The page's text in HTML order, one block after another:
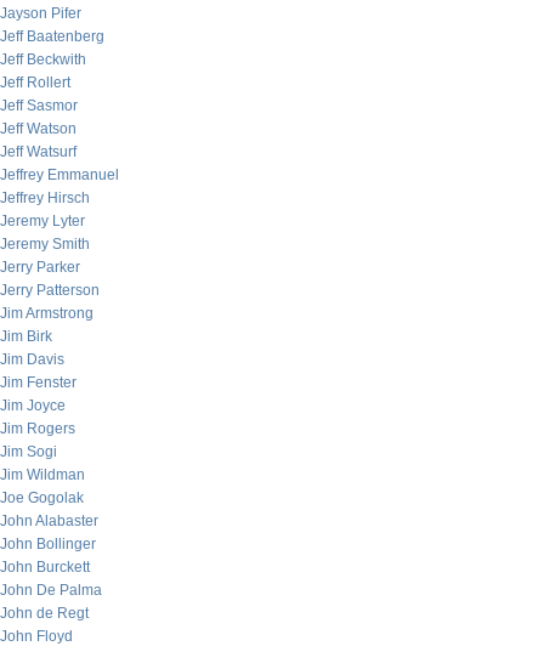
Jayson Pifer
Jeff Baatenberg
Jeff Beckwith
Jeff Rollert
Jeff Sasmor
Jeff Watson
Jeff Watsurf
Jeffrey Emmanuel
Jeffrey Hirsch
Jeremy Lyter
Jeremy Smith
Jerry Parker
Jerry Patterson
Jim Armstrong
Jim Birk
Jim Davis
Jim Fenster
Jim Joyce
Jim Rogers
Jim Sogi
Jim Wildman
Joe Gogolak
John Alabaster
John Bollinger
John Burckett
John De Palma
John de Regt
John Floyd